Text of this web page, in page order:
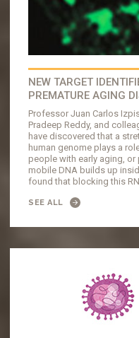
NEW TARGET
PREMATURE AGING
Professor Juan Carlos
Pradeep Reddy, and
have discovered that a
human genome plays a
people with early aging,
mobile DNA builds up
found that blocking this
SEE ALL